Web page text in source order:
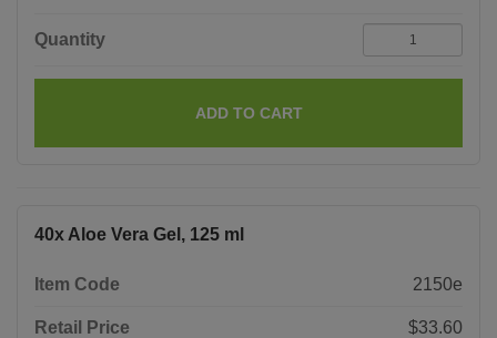
Quantity
ADD TO CART
40x Aloe Vera Gel, 125 ml
Item Code 2150e
Retail Price $33.60